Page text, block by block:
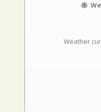
Weather